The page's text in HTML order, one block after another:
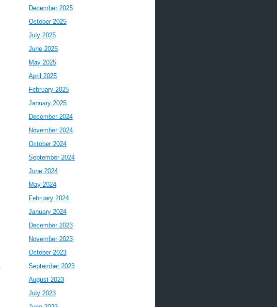
December 2025
October 2025
July 2025
June 2025
May 2025
April 2025
February 2025
January 2025
December 2024
November 2024
October 2024
September 2024
June 2024
May 2024
February 2024
January 2024
December 2023
November 2023
October 2023
September 2023
August 2023
July 2023